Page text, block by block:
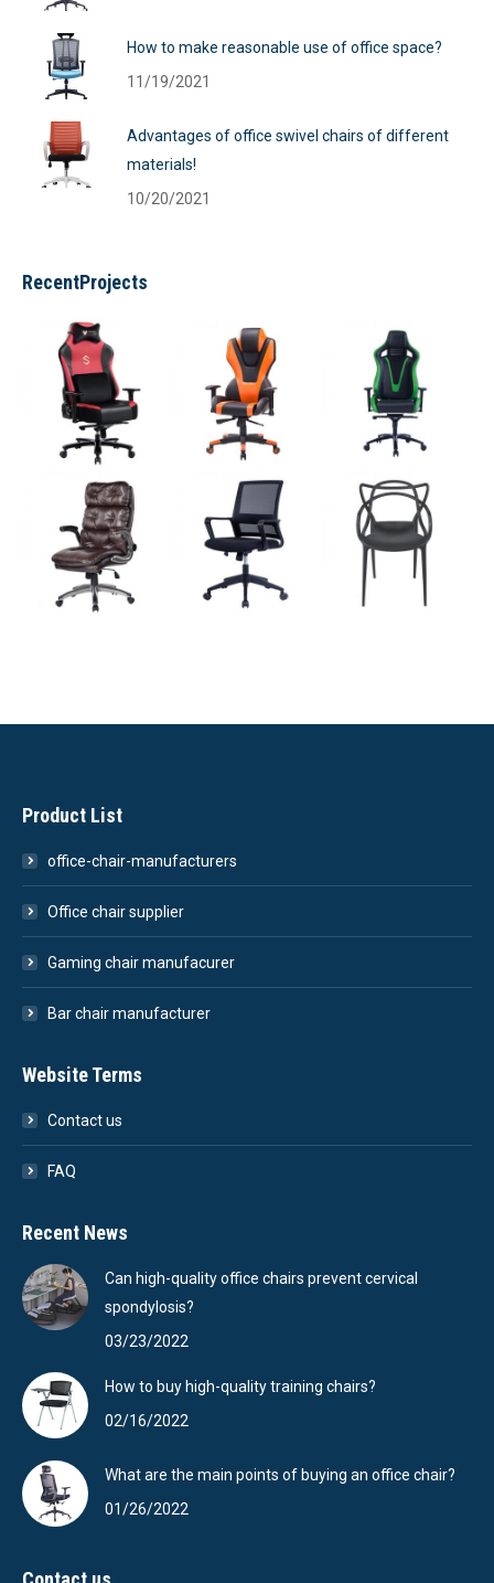
How to make reasonable use of office space?
11/19/2021
Advantages of office swivel chairs of different
materials!
10/20/2021
RecentProjects
Product List
office-chair-manufacturers
Office chair supplier
Gaming chair manufacurer
Bar chair manufacturer
Website Terms
Contact us
FAQ
Recent News
Can high-quality office chairs prevent cervical
spondylosis?
03/23/2022
How to buy high-quality training chairs?
02/16/2022
What are the main points of buying an office chair?
01/26/2022